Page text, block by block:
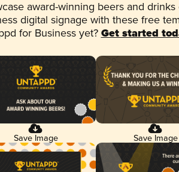
award-winning beers and
digital signage with these free
for Business yet? Get started
Save Image Save Image